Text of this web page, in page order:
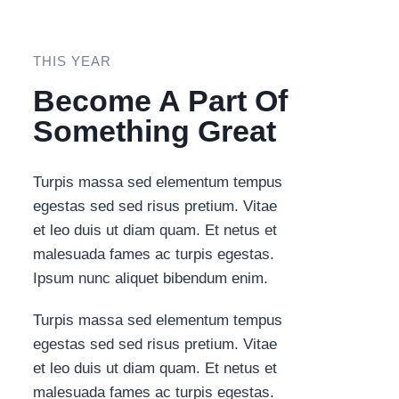
THIS YEAR
Become A Part Of
Something Great​
Turpis massa sed elementum tempus
egestas sed sed risus pretium. Vitae
et leo duis ut diam quam. Et netus et
malesuada fames ac turpis egestas.
Ipsum nunc aliquet bibendum enim.
Turpis massa sed elementum tempus
egestas sed sed risus pretium. Vitae
et leo duis ut diam quam. Et netus et
malesuada fames ac turpis egestas.